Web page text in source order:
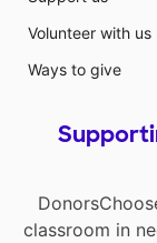
Volunteer with us
Ways to give
classroom in